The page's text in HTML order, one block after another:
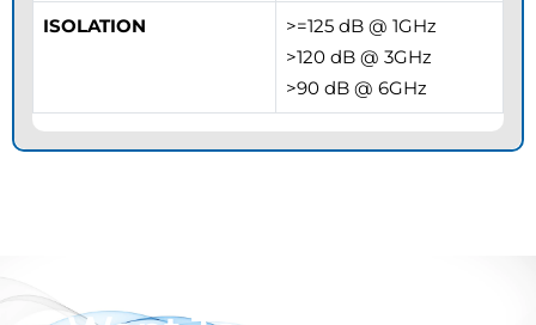
ISOLATION
>=125 dB @ 1GHz
>120 dB @ 3GHz
>90 dB @ 6GHz